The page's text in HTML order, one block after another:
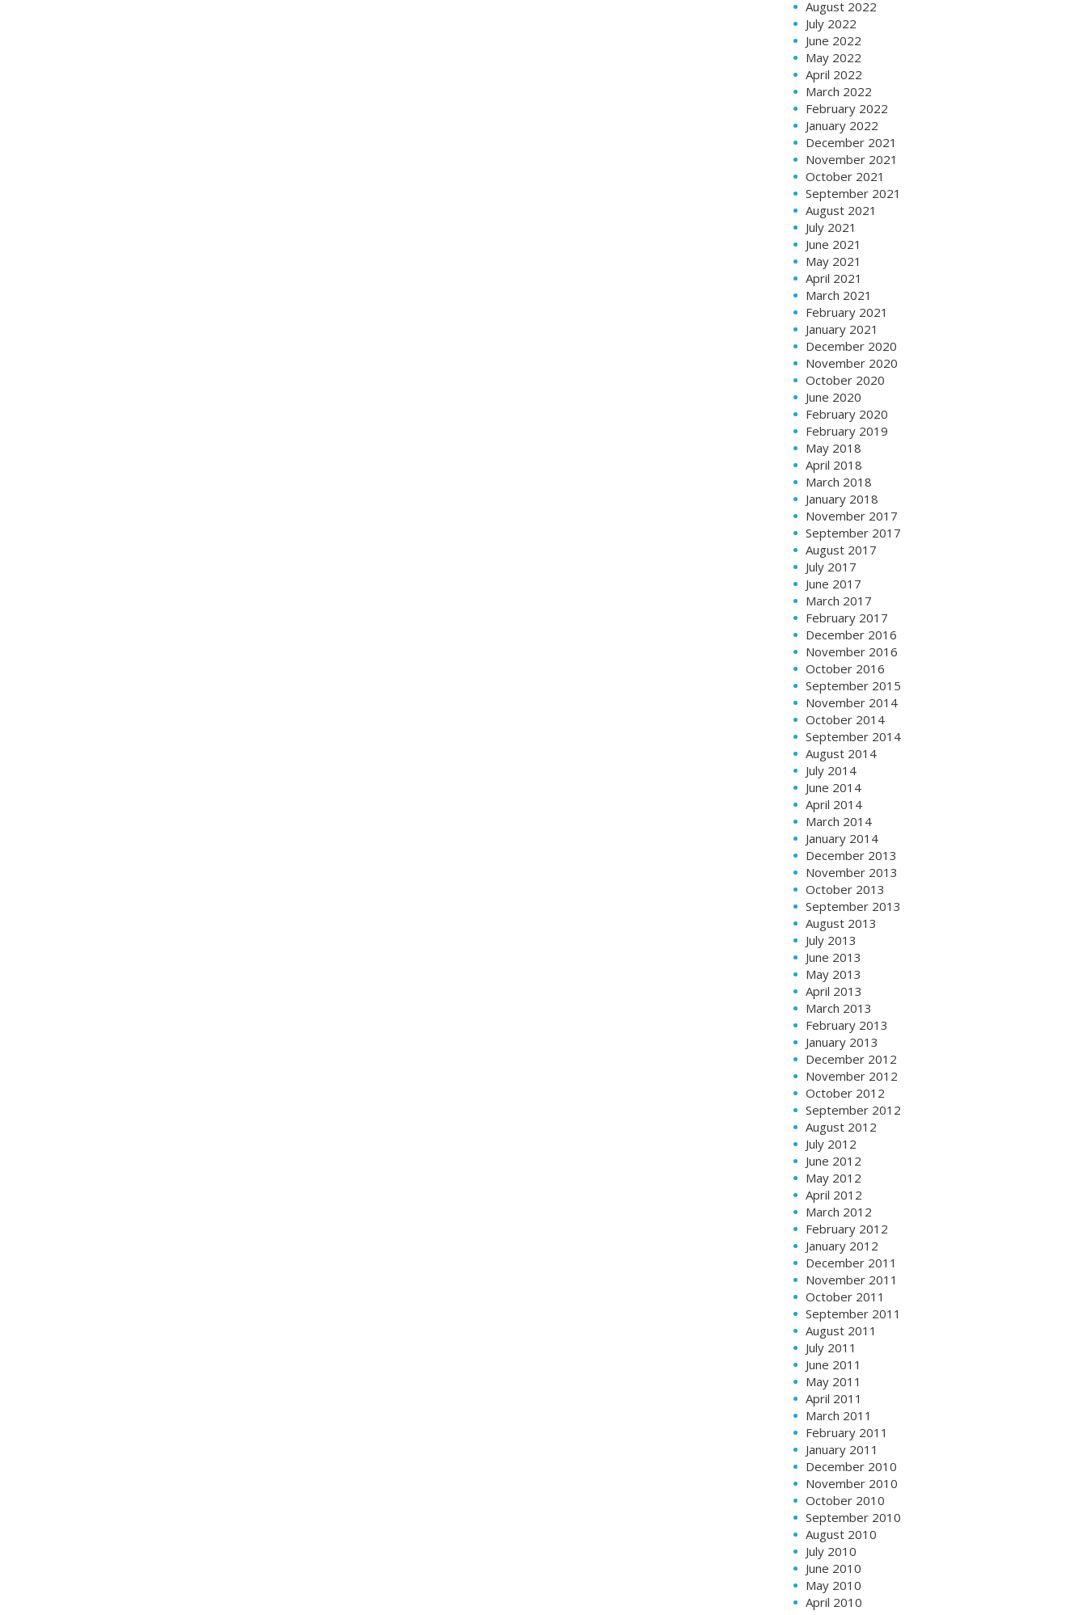
August 2022
July 2022
June 2022
May 2022
April 2022
March 2022
February 2022
January 2022
December 2021
November 2021
October 2021
September 2021
August 2021
July 2021
June 2021
May 2021
April 2021
March 2021
February 2021
January 2021
December 2020
November 2020
October 2020
June 2020
February 2020
February 2019
May 2018
April 2018
March 2018
January 2018
November 2017
September 2017
August 2017
July 2017
June 2017
March 2017
February 2017
December 2016
November 2016
October 2016
September 2015
November 2014
October 2014
September 2014
August 2014
July 2014
June 2014
April 2014
March 2014
January 2014
December 2013
November 2013
October 2013
September 2013
August 2013
July 2013
June 2013
May 2013
April 2013
March 2013
February 2013
January 2013
December 2012
November 2012
October 2012
September 2012
August 2012
July 2012
June 2012
May 2012
April 2012
March 2012
February 2012
January 2012
December 2011
November 2011
October 2011
September 2011
August 2011
July 2011
June 2011
May 2011
April 2011
March 2011
February 2011
January 2011
December 2010
November 2010
October 2010
September 2010
August 2010
July 2010
June 2010
May 2010
April 2010